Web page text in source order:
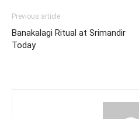
Previous article
Banakalagi Ritual at Srimandir
Today